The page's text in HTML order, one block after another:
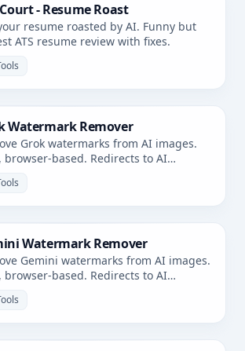
Court - Resume Roast
resume roasted by AI. Funny but
ATS resume review with fixes.
Watermark Remover
Grok watermarks from AI images.
browser-based. Redirects to AI
Watermark Remover
Gemini watermarks from AI images.
browser-based. Redirects to AI